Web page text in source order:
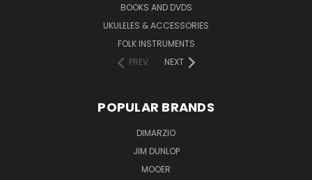
BOOKS AND DVDS
UKULELES & ACCESSORIES
FOLK INSTRUMENTS
PREV
NEXT
POPULAR BRANDS
DIMARZIO
JIM DUNLOP
MOOER